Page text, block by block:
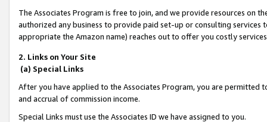
The Associates Program is free to join, and we provide resources on
authorized any business to provide paid set-up or consulting
appropriate the Amazon name) reaches out to offer you costly
2. Links on Your Site
(a) Special Links
After you have applied to the Associates Program, you are permitted
and accrual of commission income.
Special Links must use the Associates ID we have assigned to you.